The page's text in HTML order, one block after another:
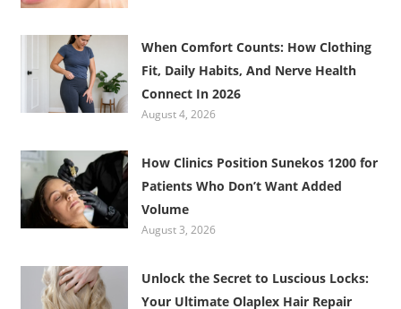
When Comfort Counts: How Clothing
Fit, Daily Habits, And Nerve Health
Connect In 2026
August 4, 2026
How Clinics Position Sunekos 1200 for
Patients Who Don’t Want Added
Volume
August 3, 2026
Unlock the Secret to Luscious Locks:
Your Ultimate Olaplex Hair Repair